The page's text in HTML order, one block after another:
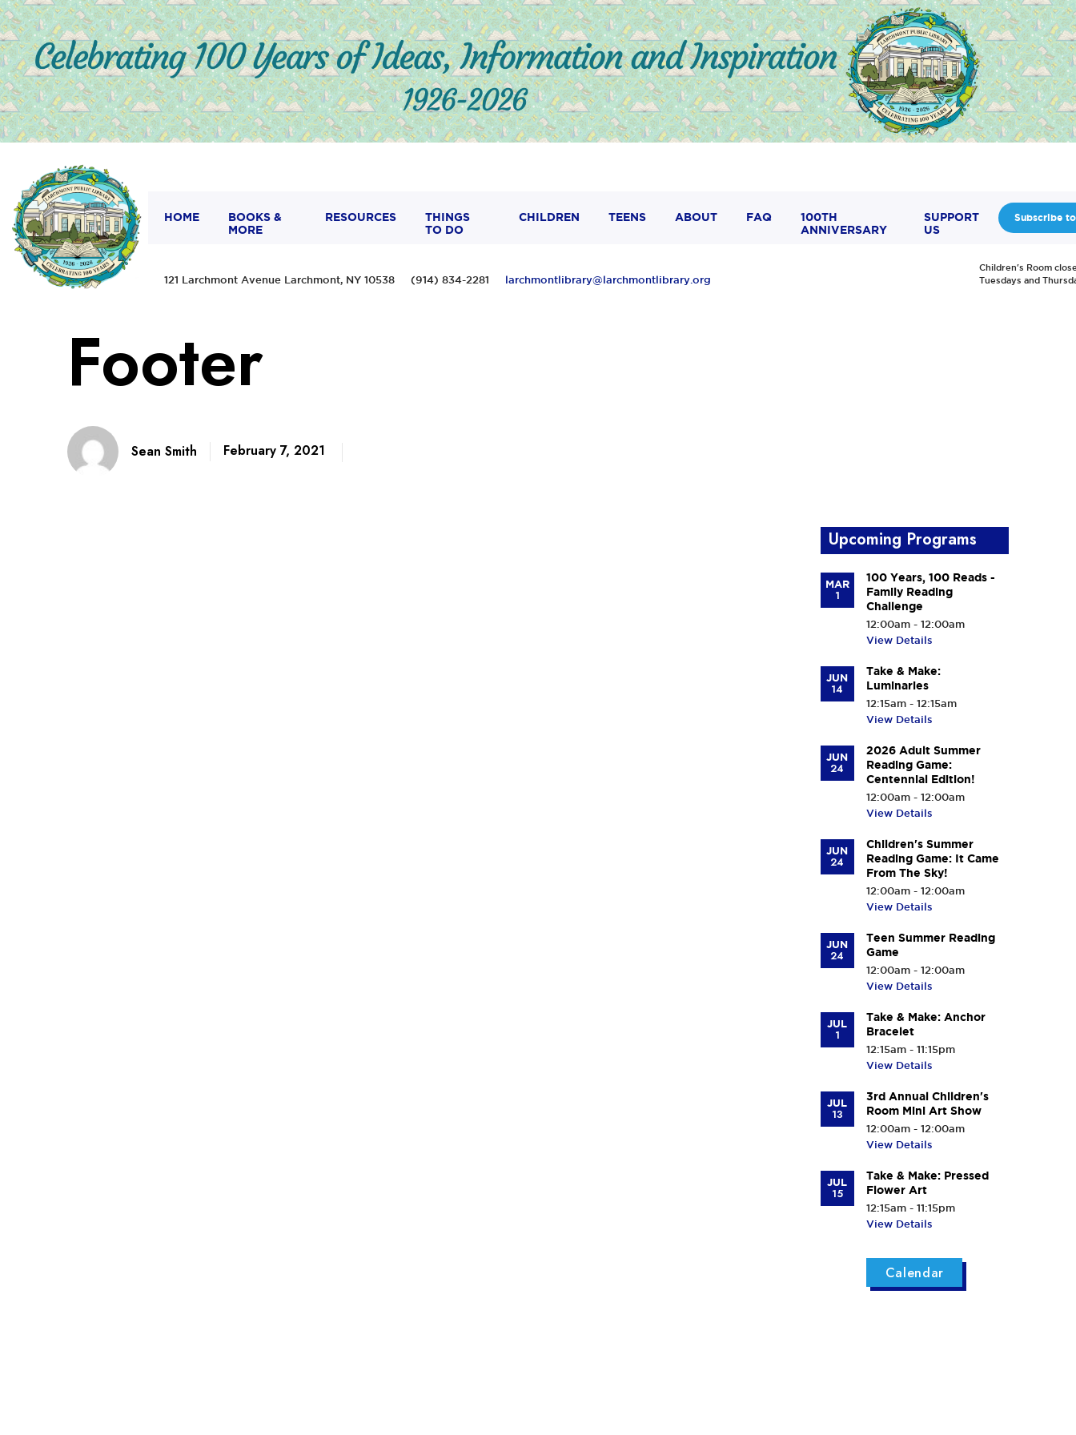
HOME
BOOKS &
MORE
RESOURCES
THINGS
TO DO
CHILDREN TEENS ABOUT FAQ
100TH
ANNIVERSARY
SUPPORT
US
121 Larchmont Avenue Larchmont, NY 10538 (914) 834-2281 larchmontlibrary@larchmontlibrary.org
Subscribe
Children's Room
Tuesdays and
Footer
Sean Smith February 7, 2021
Upcoming Programs
MAR
1
100 Years, 100 Reads -
Family Reading
Challenge
12:00am - 12:00am
View Details
JUN
14
Take & Make:
Luminaries
12:15am - 12:15am
View Details
JUN
24
2026 Adult Summer
Reading Game:
Centennial Edition!
12:00am - 12:00am
View Details
JUN
24
Children's Summer
Reading Game: It Came
From The Sky!
12:00am - 12:00am
View Details
JUN
24
Teen Summer Reading
Game
12:00am - 12:00am
View Details
JUL
1
Take & Make: Anchor
Bracelet
12:15am - 11:15pm
View Details
JUL
13
3rd Annual Children's
Room Mini Art Show
12:00am - 12:00am
View Details
JUL
15
Take & Make: Pressed
Flower Art
12:15am - 11:15pm
View Details
Calendar